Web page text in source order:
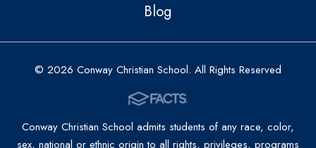
Blog
© 2026 Conway Christian School. All Rights Reserved
Conway Christian School admits students of any race, color,
sex, national or ethnic origin to all rights, privileges, programs